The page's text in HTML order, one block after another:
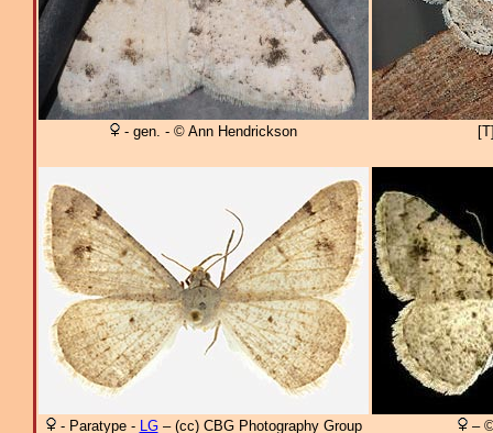
- gen. - © Ann Hendrickson
- Paratype - LG– (cc) CBG Photography Group – ©